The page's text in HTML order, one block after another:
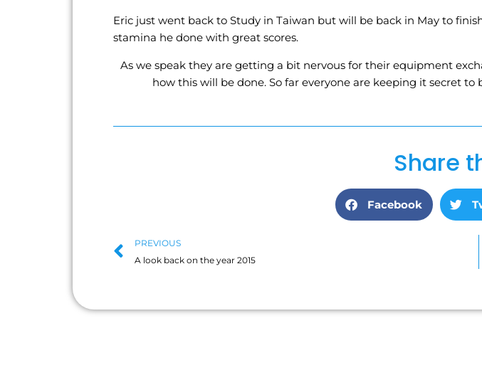
Eric just went back to Study in Taiwan but will be back in May to
stamina he done with great scores.
As we speak they are getting a bit nervous for their equipment
how this will be done. So far everyone are keeping it secret
Share
Facebook
PREVIOUS
A look back on the year 2015